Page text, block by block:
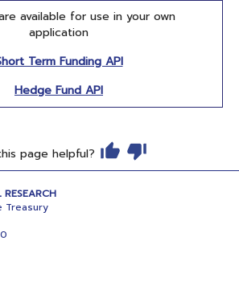
available for use in your own
application
Term Funding API
Hedge Fund API
page helpful?
Treasury